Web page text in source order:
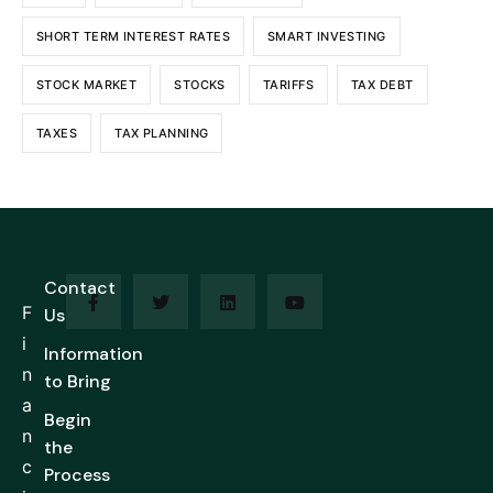
SHORT TERM INTEREST RATES SMART INVESTING
STOCK MARKET STOCKS TARIFFS TAX DEBT
TAXES TAX PLANNING
F
i
n
a
n
c
Contact
Us
Information
to Bring
Begin
the
Process